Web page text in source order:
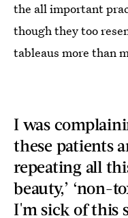
the all important
though they too
tableaus more than
I was
these patients
repeating all
beauty,’ ‘non-
I'm sick of this